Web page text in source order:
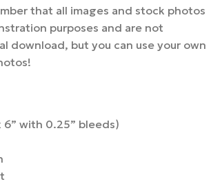
that all images and stock photos
purposes and are not
download, but you can use your own
6” with 0.25” bleeds)